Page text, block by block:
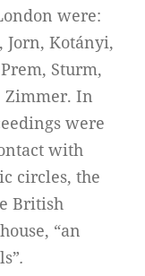
were:
Jorn, Kotányi,
Sturm,
Zimmer. In
were
with
circles, the
British
“an
.